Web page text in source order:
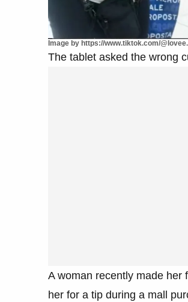
Image by https://www.tiktok.com/
The tablet asked the wrong
A woman recently made her
her for a tip during a mall